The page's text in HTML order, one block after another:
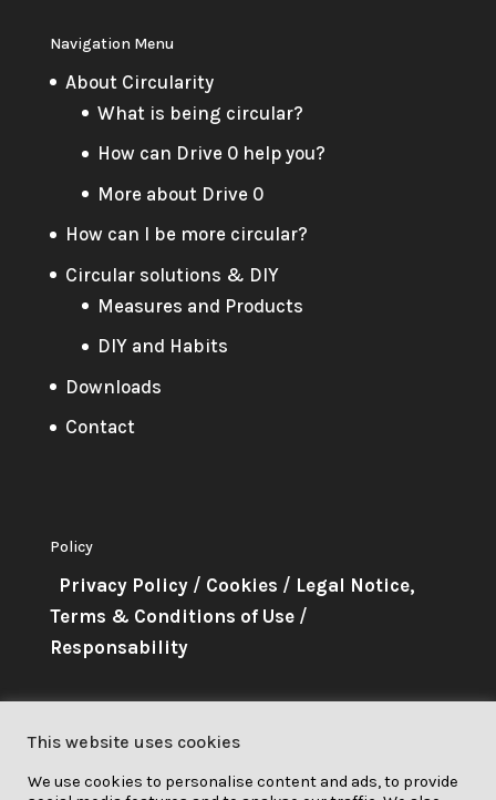
Navigation Menu
About Circularity
What is being circular?
How can Drive 0 help you?
More about Drive 0
How can I be more circular?
Circular solutions & DIY
Measures and Products
DIY and Habits
Downloads
Contact
Policy
Privacy Policy/ Cookies / Legal Notice,
Terms & Conditions of Use/
Responsability
from the European Union’s
This website uses cookies
We use cookies to personalise content and ads, to provide